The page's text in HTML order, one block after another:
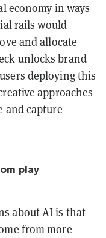
economy in ways
rails would
and allocate
unlocks brand
deploying this
approaches
and capture
play
about AI is that
from more